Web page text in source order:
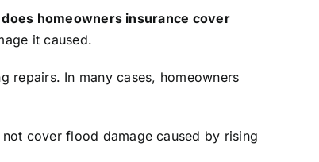
does homeowners insurance cover
it caused.
repairs. In many cases, homeowners
cover flood damage caused by rising